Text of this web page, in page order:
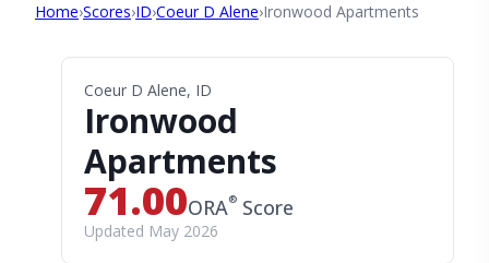
Home›Scores›ID›Coeur D Alene›Ironwood Apartments
Coeur D Alene, ID
Ironwood
Apartments
71.00ORA® Score
Updated May 2026